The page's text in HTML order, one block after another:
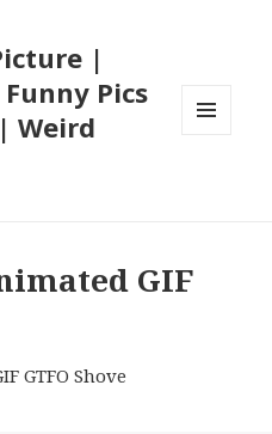
|
Pics
Weird
GIF